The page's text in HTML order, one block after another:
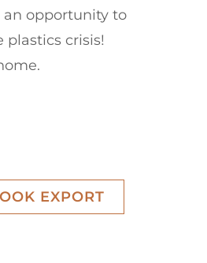
an opportunity to
plastics crisis!
EXPORT